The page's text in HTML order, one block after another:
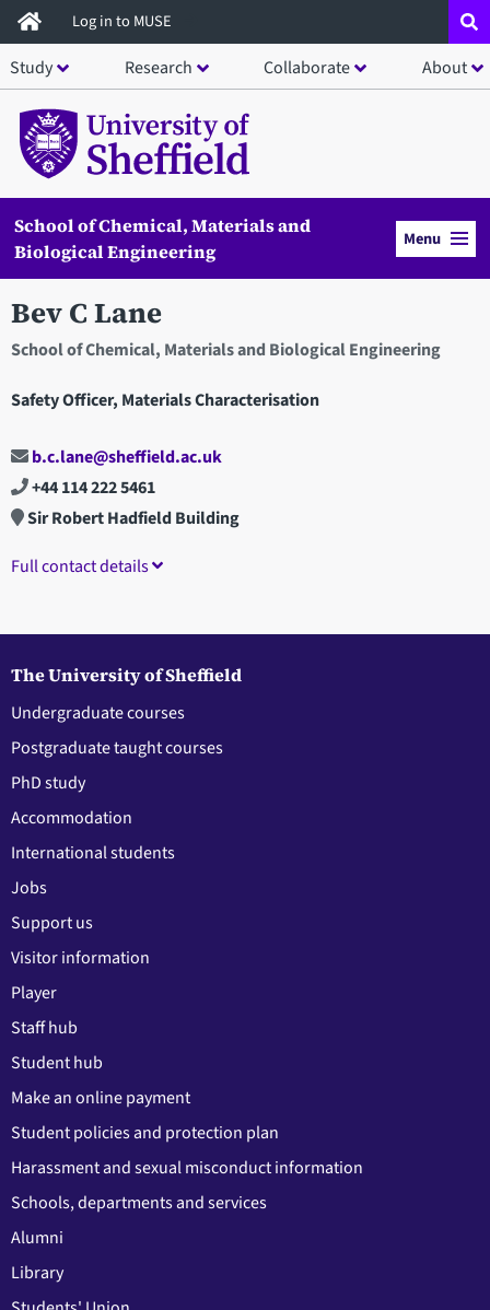
Skip
to
main
content
Log in to MUSE
Study Research Collaborate About
School of Chemical, Materials and
Biological Engineering
Menu
Bev C Lane
School of Chemical, Materials and Biological Engineering
Safety Officer, Materials Characterisation
b.c.lane@sheffield.ac.uk
+44 114 222 5461
Sir Robert Hadfield Building
Full contact details
The University of Sheffield
Undergraduate courses
Postgraduate taught courses
PhD study
Accommodation
International students
Jobs
Support us
Visitor information
Player
Staff hub
Student hub
Make an online payment
Student policies and protection plan
Harassment and sexual misconduct information
Schools, departments and services
Alumni
Library